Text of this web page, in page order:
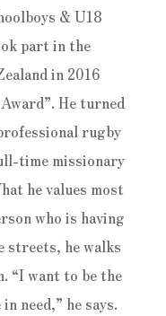
& U18
part in the
in 2016
He turned
rugby
time missionary
he values most
who is having
he walks
“I want to be the
need,” he says.